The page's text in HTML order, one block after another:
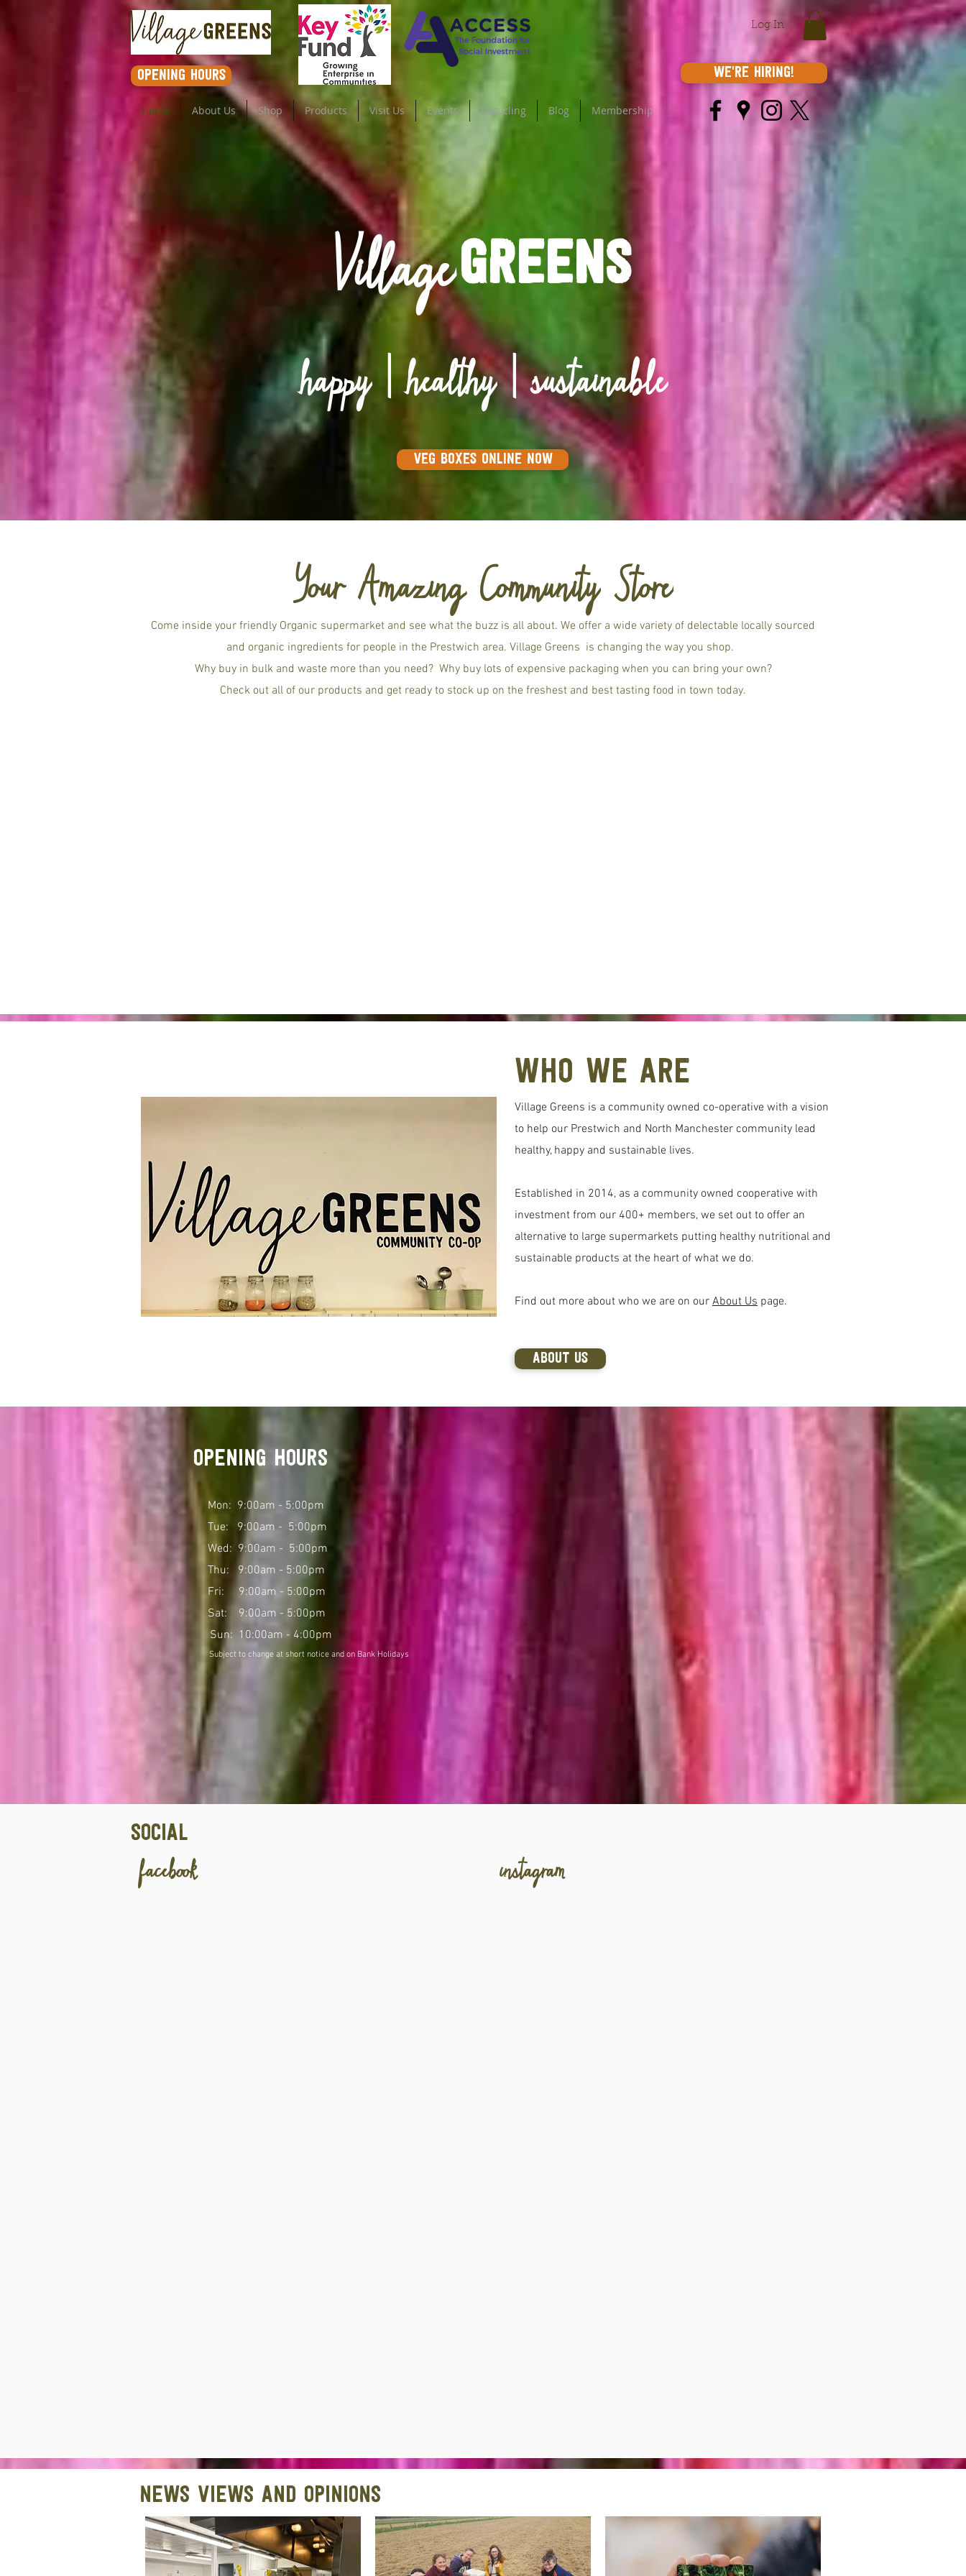
opening hours
Log In
We're Hiring!
Home About Us Shop Products Visit Us Events Recycling Blog Membership
VillageGREENS
happy | healthy | sustainable
VEG BOXES ONLINE NOW
Your Amazing Community Store
Come inside your friendly Organic supermarket and see what the buzz is all about. We offer a wide variety of delectable locally sourced
and organic ingredients for people in the Prestwich area. Village Greens is changing the way you shop.
Why buy in bulk and waste more than you need? Why buy lots of expensive packaging when you can bring your own?
Check out all of our products and get ready to stock up on the freshest and best tasting food in town today.
Who We Are
Village Greens is a community owned co-operative with a vision
to help our Prestwich and North Manchester community lead
healthy, happy and sustainable lives.
Established in 2014, as a community owned cooperative with
investment from our 400+ members, we set out to offer an
alternative to large supermarkets putting healthy nutritional and
sustainable products at the heart of what we do.
Find out more about who we are on our About Us page.
ABOUT US
opening hours
Mon: 9:00am - 5:00pm
Tue: 9:00am - 5:00pm
Wed: 9:00am - 5:00pm
Thu: 9:00am - 5:00pm
Fri: 9:00am - 5:00pm
Sat: 9:00am - 5:00pm
Sun: 10:00am - 4:00pm
and on Bank Holidays
Social
facebook instagram
News views and opinions